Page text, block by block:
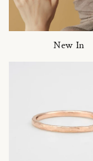
New In